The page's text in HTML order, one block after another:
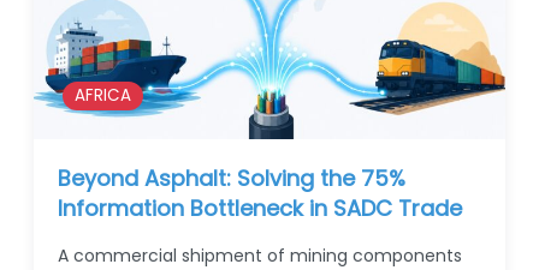
AFRICA
Beyond Asphalt: Solving the 75%
Information Bottleneck in SADC Trade
A commercial shipment of mining components